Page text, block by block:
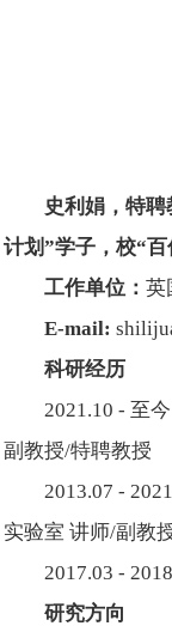
史利娟，特
计划”学子，校“百
工作单位：英
E-mail:
科研经历
2021.10 - 至
副教授/特聘教授
2013.07 -
实验室 讲师/副教
2017.03 -
研究方向